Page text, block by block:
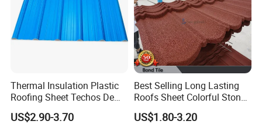
Thermal Insulation Plastic
Roofing Sheet Techos De
Plastico UPVC Techo
Lamina Roof Sheet
US$2.90-3.70
Best Selling Long Lasting
Roofs Sheet Colorful Stone
Coated Metal Roof Tile
US$1.80-3.20